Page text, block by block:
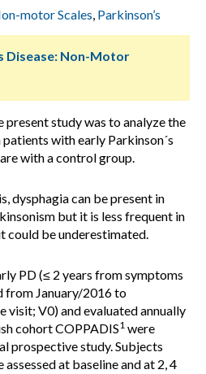
motor Scales, Parkinson’s
Disease: Non-Motor
present study was to analyze the
with early Parkinson´s
with a control group.
dysphagia can be present in
but it is less frequent in
could be underestimated.
PD (≤ 2 years from symptoms
from January/2016 to
visit; V0) and evaluated annually
cohort COPPADIS1 were
prospective study. Subjects
at baseline and at 2, 4